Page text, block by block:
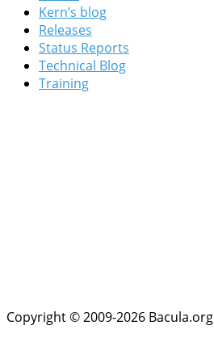
Kern’s blog
Releases
Status Reports
Technical Blog
Training
Copyright © 2009-2026